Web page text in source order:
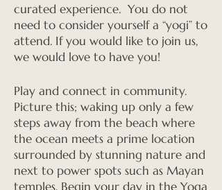
curated experience. You do not
need to consider yourself a “yogi” to
attend. If you would like to join us,
we would love to have you!
Play and connect in community.
Picture this; waking up only a few
steps away from the beach where
the ocean meets a prime location
surrounded by stunning nature and
next to power spots such as Mayan
temples. Begin your day in the Yoga